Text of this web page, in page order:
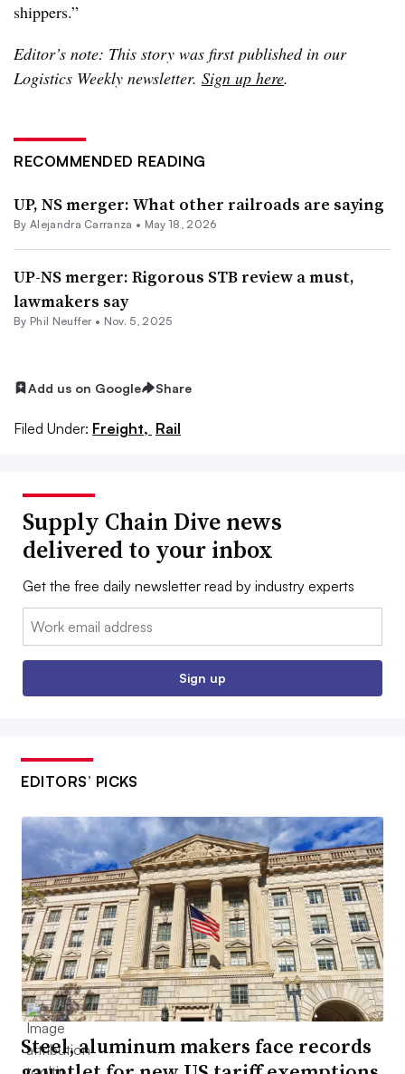
shippers.”
Editor’s note: This story was first published in our
Logistics Weekly newsletter. Sign up here.
RECOMMENDED READING
UP, NS merger: What other railroads are saying
By Alejandra Carranza • May 18, 2026
UP-NS merger: Rigorous STB review a must,
lawmakers say
By Phil Neuffer• Nov. 5, 2025
Add us on Google Share
Filed Under: Freight, Rail
Supply Chain Dive news
delivered to your inbox
Get the free daily newsletter read by industry experts
Email:
Sign up
EDITORS’ PICKS
Steel, aluminum makers face records